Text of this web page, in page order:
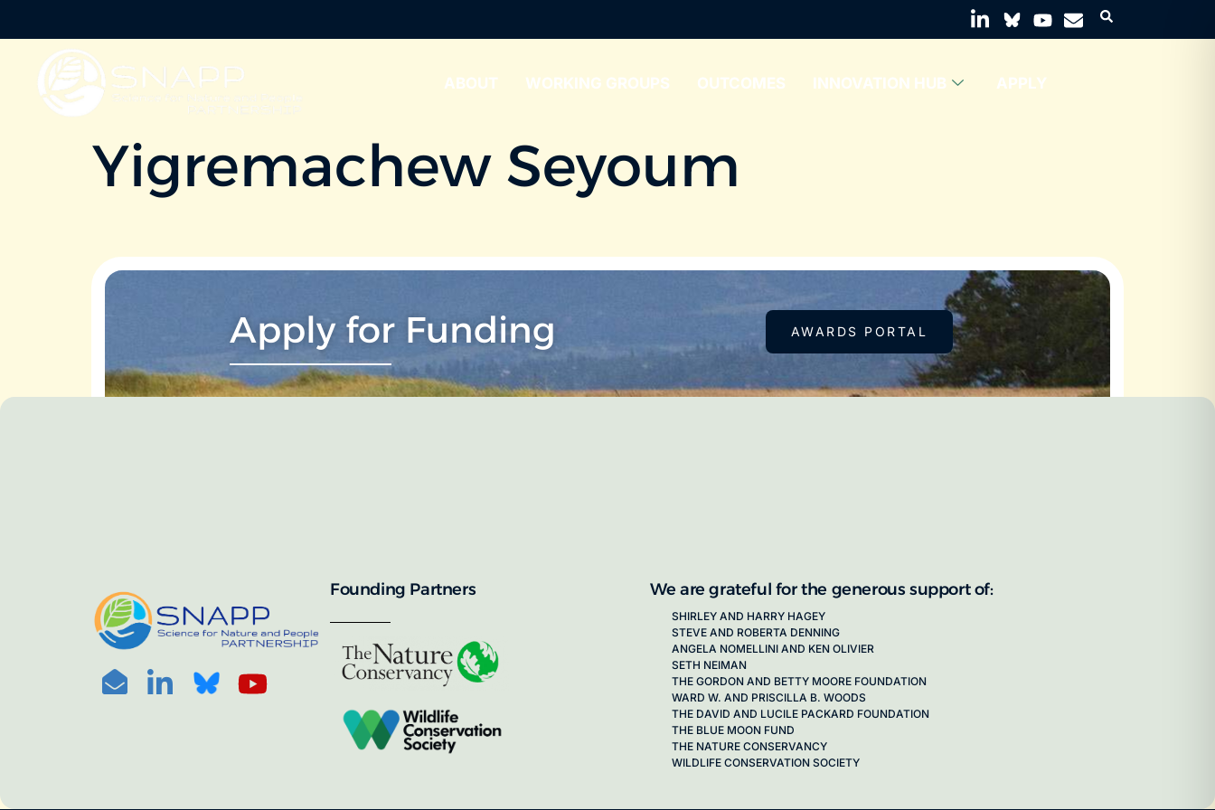
ABOUT WORKING GROUPS OUTCOMES INNOVATION HUB APPLY
Yigremachew Seyoum
Apply for Funding AWARDS PORTAL
Founding Partners We are grateful for the generous support of:
SHIRLEY AND HARRY HAGEY
STEVE AND ROBERTA DENNING
ANGELA NOMELLINI AND KEN OLIVIER
SETH NEIMAN
THE GORDON AND BETTY MOORE FOUNDATION
WARD W. AND PRISCILLA B. WOODS
THE DAVID AND LUCILE PACKARD FOUNDATION
THE BLUE MOON FUND
THE NATURE CONSERVANCY
WILDLIFE CONSERVATION SOCIETY